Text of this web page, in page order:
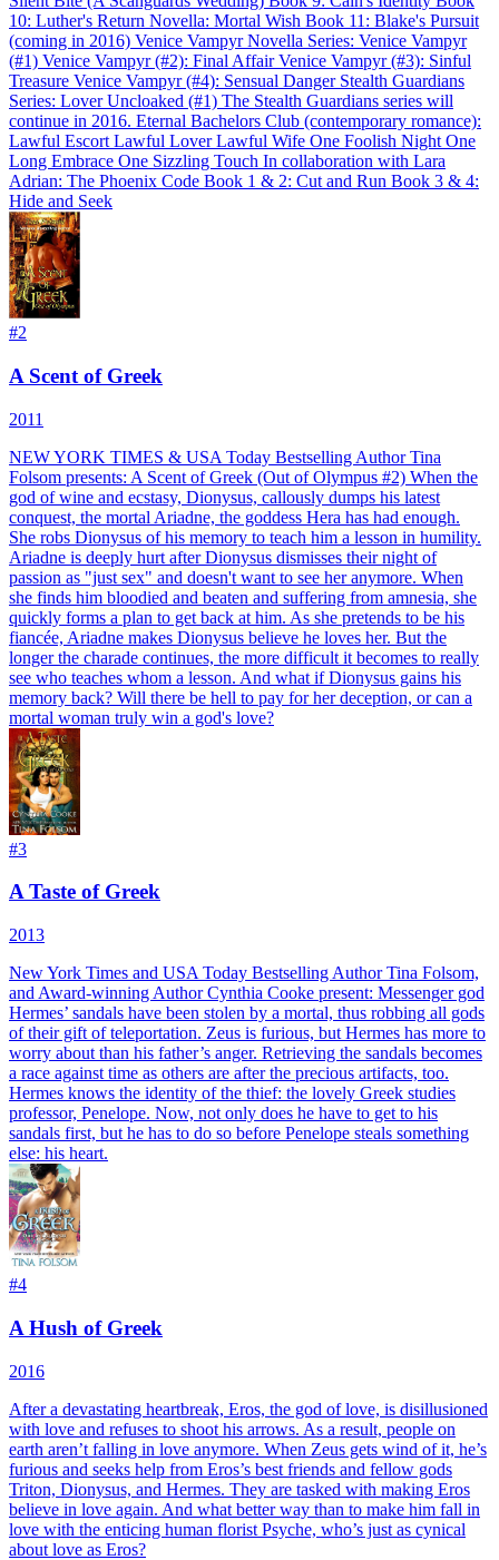
10: Luther's Return Novella: Mortal Wish Book 11: Blake's Pursuit
(coming in 2016) Venice Vampyr Novella Series: Venice Vampyr
(#1) Venice Vampyr (#2): Final Affair Venice Vampyr (#3): Sinful
Treasure Venice Vampyr (#4): Sensual Danger Stealth Guardians
Series: Lover Uncloaked (#1) The Stealth Guardians series will
continue in 2016. Eternal Bachelors Club (contemporary romance):
Lawful Escort Lawful Lover Lawful Wife One Foolish Night One
Long Embrace One Sizzling Touch In collaboration with Lara
Adrian: The Phoenix Code Book 1 & 2: Cut and Run Book 3 & 4:
Hide and Seek
#2
A Scent of Greek
2011
NEW YORK TIMES & USA Today Bestselling Author Tina
Folsom presents: A Scent of Greek (Out of Olympus #2) When the
god of wine and ecstasy, Dionysus, callously dumps his latest
conquest, the mortal Ariadne, the goddess Hera has had enough.
She robs Dionysus of his memory to teach him a lesson in humility.
Ariadne is deeply hurt after Dionysus dismisses their night of
passion as "just sex" and doesn't want to see her anymore. When
she finds him bloodied and beaten and suffering from amnesia, she
quickly forms a plan to get back at him. As she pretends to be his
fiancée, Ariadne makes Dionysus believe he loves her. But the
longer the charade continues, the more difficult it becomes to really
see who teaches whom a lesson. And what if Dionysus gains his
memory back? Will there be hell to pay for her deception, or can a
mortal woman truly win a god's love?
#3
A Taste of Greek
2013
New York Times and USA Today Bestselling Author Tina Folsom,
and Award-winning Author Cynthia Cooke present: Messenger god
Hermes’ sandals have been stolen by a mortal, thus robbing all gods
of their gift of teleportation. Zeus is furious, but Hermes has more to
worry about than his father’s anger. Retrieving the sandals becomes
a race against time as others are after the precious artifacts, too.
Hermes knows the identity of the thief: the lovely Greek studies
professor, Penelope. Now, not only does he have to get to his
sandals first, but he has to do so before Penelope steals something
else: his heart.
#4
A Hush of Greek
2016
After a devastating heartbreak, Eros, the god of love, is disillusioned
with love and refuses to shoot his arrows. As a result, people on
earth aren’t falling in love anymore. When Zeus gets wind of it, he’s
furious and seeks help from Eros’s best friends and fellow gods
Triton, Dionysus, and Hermes. They are tasked with making Eros
believe in love again. And what better way than to make him fall in
love with the enticing human florist Psyche, who’s just as cynical
about love as Eros?